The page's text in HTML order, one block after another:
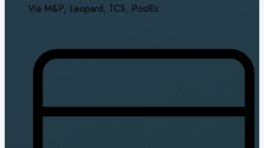
Via M&P, Leopard, TCS, PostEx